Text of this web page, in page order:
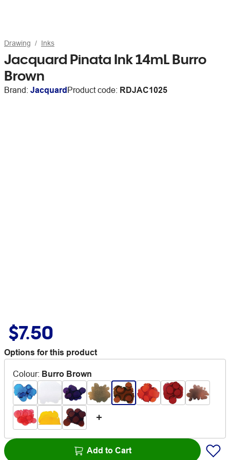
Drawing Inks
Jacquard Pinata Ink 14mL Burro
Brown
Brand: JacquardProduct code: RDJAC1025
$7.50
Options for this product
Colour: Burro Brown
Add to Cart